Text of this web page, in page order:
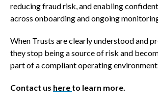
reducing fraud risk, and enabling
across onboarding and ongoing
When Trusts are clearly understood and
they stop being a source of risk and
part of a compliant operating
Contact us here to learn more.